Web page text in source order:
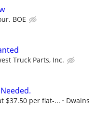
BOE
Truck Parts, Inc.
$37.50 per flat-...
Dwains